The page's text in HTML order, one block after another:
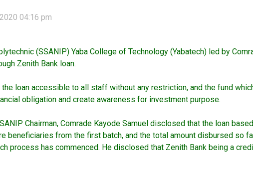
04:16 pm
(SSANIP) Yaba College of Technology (Yabatech) led by
Zenith Bank loan.
loan accessible to all staff without any restriction, and the fund
obligation and create awareness for investment purpose.
Chairman, Comrade Kayode Samuel disclosed that the loan
beneficiaries from the first batch, and the total amount disbursed so
process has commenced. He disclosed that Zenith Bank being a